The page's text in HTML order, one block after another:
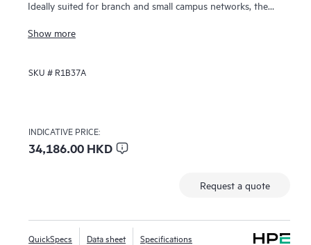
Ideally suited for branch and small campus networks, the
Networking’s SD‑Branch solution, which unifies WLAN,
Show more
SKU # R1B37A
INDICATIVE PRICE:
34,186.00 HKD
Request a quote
QuickSpecs Data sheet Specifications